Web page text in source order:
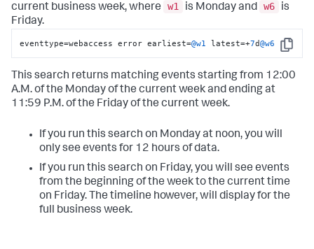
current business week, where
w1 is Monday and w6
is
Friday.
Copy
eventtype=webaccess error earliest=@w1 latest=+7d@w6
This search returns matching events starting from 12:00
A.M. of the Monday of the current week and ending at
11:59 P.M. of the Friday of the current week.
If you run this search on Monday at noon, you will
only see events for 12 hours of data.
If you run this search on Friday, you will see events
from the beginning of the week to the current time
on Friday. The timeline however, will display for the
full business week.